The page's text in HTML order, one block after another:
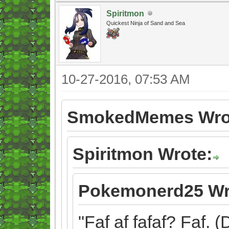
Spiritmon
Quickest Ninja of Sand and Sea
10-27-2016, 07:53 AM
SmokedMemes
Spiritmon Wrote:
Pokemonerd25
"Faf af fafaf? Faf.